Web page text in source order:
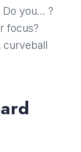
Do you… ?
focus?
curveball